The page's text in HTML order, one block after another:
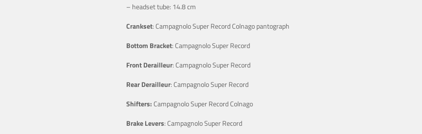
– headset tube: 14.8 cm
Crankset: Campagnolo Super Record Colnago pantograph
Bottom Bracket: Campagnolo Super Record
Front Derailleur: Campagnolo Super Record
Rear Derailleur: Campagnolo Super Record
Shifters: Campagnolo Super Record Colnago
Brake Levers: Campagnolo Super Record